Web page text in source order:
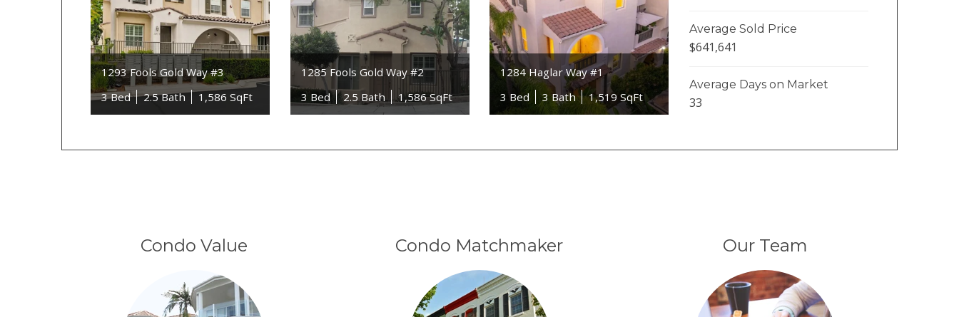
1293 Fools Gold Way #3
3 Bed
2.5 Bath 1,586 SqFt
1285 Fools Gold Way #2
3 Bed
2.5 Bath 1,586 SqFt
1284 Haglar Way #1
3 Bed
3 Bath 1,519 SqFt
Average Sold Price
$641,641
Average Days on Market
33
Condo Value Condo Matchmaker Our Team